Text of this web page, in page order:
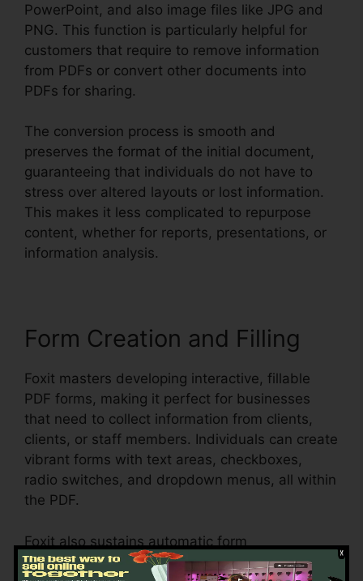
PowerPoint, and also image files like JPG and
PNG. This function is particularly helpful for
customers that require to remove information
from PDFs or convert other documents into
PDFs for sharing.
The conversion process is smooth and
preserves the format of the initial document,
guaranteeing that individuals do not have to
stress over altered layouts or lost information.
This makes it less complicated to repurpose
content, whether for reports, presentations, or
information analysis.
Form Creation and Filling
Foxit masters developing interactive, fillable
PDF forms, making it perfect for businesses
that need to collect information from clients,
clients, or staff members. Individuals can create
vibrant forms with text areas, checkboxes,
radio switches, and dropdown menus, all within
the PDF.
Foxit also sustains automatic form
acknowledgment, which means it can discover